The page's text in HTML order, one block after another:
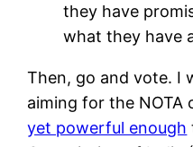
they have
what they have
Then, go and vote. I
aiming for the NOTA
yet powerful enough